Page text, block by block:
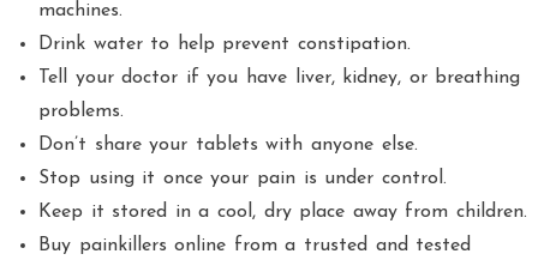
machines.
Drink water to help prevent constipation.
Tell your doctor if you have liver, kidney, or breathing
problems.
Don’t share your tablets with anyone else.
Stop using it once your pain is under control.
Keep it stored in a cool, dry place away from children.
Buy painkillers online from a trusted and tested